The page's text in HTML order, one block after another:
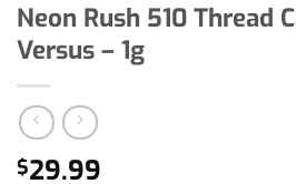
Neon Rush 510 Thread
Versus – 1g
$29.99